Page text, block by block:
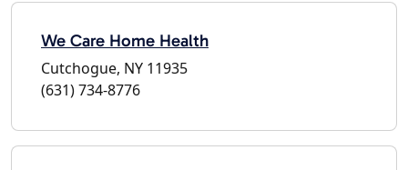
We Care Home Health
Cutchogue, NY 11935
(631) 734-8776